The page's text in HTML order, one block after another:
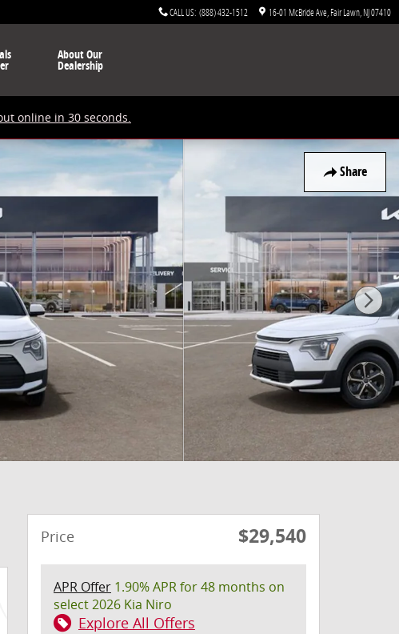
CALL US: (888) 432-1512 16-01 McBride Ave Fair Lawn NJ07410
About Our
Dealership
online in 30 seconds.
Share
Price $29,540
APR Offer 1.90% APR for 48 months on
select 2026 Kia Niro
Explore All Offers